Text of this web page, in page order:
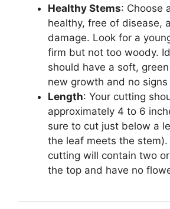
Healthy Stems: Choose
healthy, free of disease,
damage. Look for a
firm but not too woody.
should have a soft,
new growth and no
Length: Your cutting
approximately 4 to 6
sure to cut just below a
the leaf meets the
cutting will contain two
the top and have no